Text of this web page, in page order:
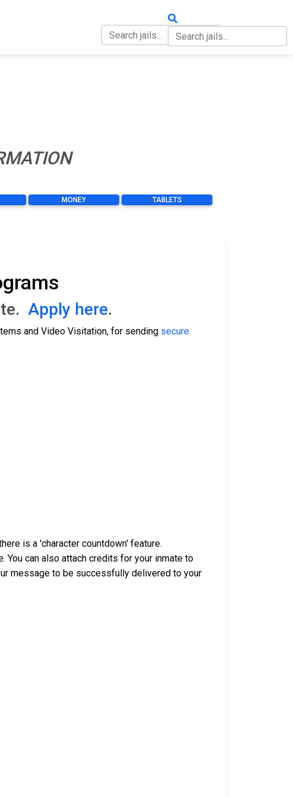
MONEY
TABLETS
Apply here.
and Video Visitation, for sending secure
is a 'character countdown' feature.
You can also attach credits for your inmate to
message to be successfully delivered to your